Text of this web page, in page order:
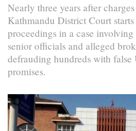
Nearly three years after
Kathmandu District Court starts
proceedings in a case
senior officials and alleged
defrauding hundreds with false
promises.